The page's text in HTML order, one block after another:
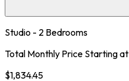
Studio - 2 Bedrooms
Total Monthly Price Starting at
$1,834.45